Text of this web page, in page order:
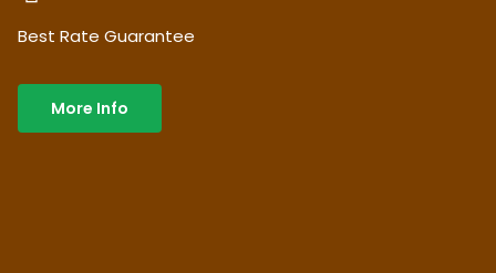
Best Rate Guarantee
More Info